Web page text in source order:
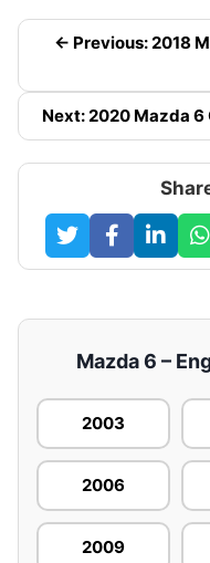
← Previous: 2018
Next: 2020 Mazda 6
Mazda 6 –
2003
2006
2009